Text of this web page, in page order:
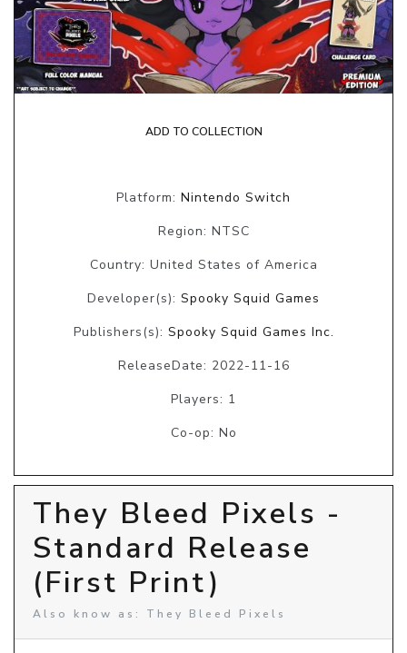
ADD TO COLLECTION
Platform: Nintendo Switch
Region: NTSC
Country: United States of America
Developer(s): Spooky Squid Games
Publishers(s): Spooky Squid Games Inc.
ReleaseDate: 2022-11-16
Players: 1
Co-op: No
They Bleed Pixels -
Standard Release
(First Print)
Also know as: They Bleed Pixels